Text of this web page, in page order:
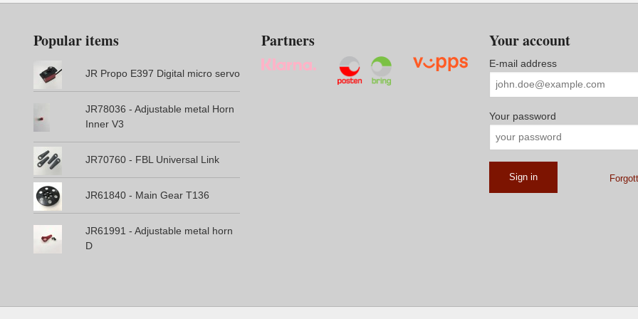
Popular items
JR Propo E397 Digital micro servo
JR78036 - Adjustable metal Horn
Inner V3
JR70760 - FBL Universal Link
JR61840 - Main Gear T136
JR61991 - Adjustable metal horn
D
Partners Your account
E-mail address
Your password